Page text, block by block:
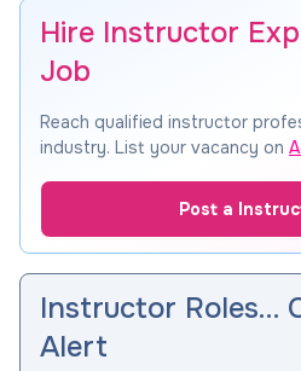
Hire Instructor
Job
Reach qualified instructor
industry. List your vacancy on
Post a
Instructor Roles…
Alert